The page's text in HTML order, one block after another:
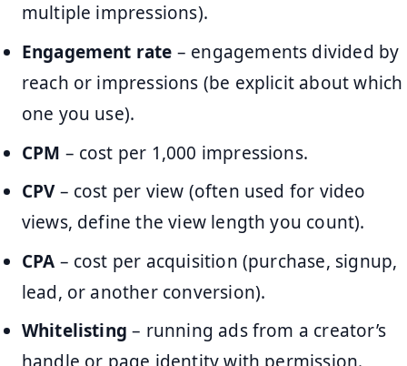
multiple impressions).
Engagement rate – engagements divided by
reach or impressions (be explicit about which
one you use).
CPM – cost per 1,000 impressions.
CPV– cost per view (often used for video
views, define the view length you count).
CPA – cost per acquisition (purchase, signup,
lead, or another conversion).
Whitelisting – running ads from a creator’s